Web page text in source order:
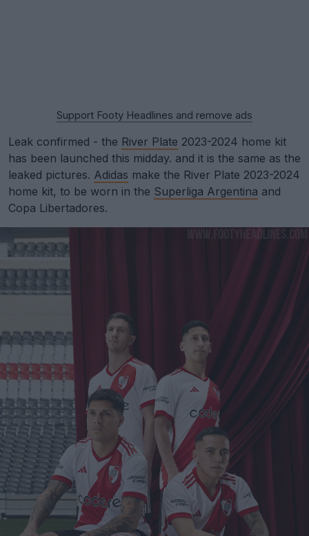
Support Footy Headlines and remove ads
Leak confirmed - the River Plate 2023-2024 home kit
has been launched this midday. and it is the same as the
leaked pictures. Adidas make the River Plate 2023-2024
home kit, to be worn in the Superliga Argentina and
Copa Libertadores.